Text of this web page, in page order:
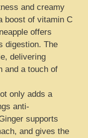
and creamy
boost of vitamin C
offers
digestion. The
delivering
and a touch of
only adds a
anti-
supports
and gives the